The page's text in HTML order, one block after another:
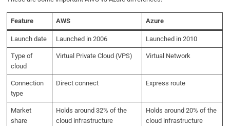
Feature AWS Azure
Launch date Launched in 2006 Launched in 2010
Type of
cloud
Virtual Private Cloud (VPS) Virtual Network
Connection
type
Direct connect Express route
Market
share
Holds around 32% of the
cloud infrastructure
Holds around 20% of the
cloud infrastructure